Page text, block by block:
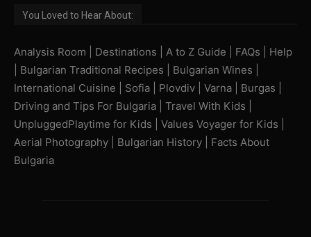
You Loved to Hear About:
Analysis Room Destinations A to Z Guide FAQs
Help
Bulgarian Traditional Recipes Bulgarian Wines
International Cuisine
Sofia Plovdiv Varna Burgas
Driving and Tips For Bulgaria
Travel With Kids
UnpluggedPlaytime for Kids
Values Voyager for Kids
Aerial Photography
Bulgarian History
Facts About
Bulgaria